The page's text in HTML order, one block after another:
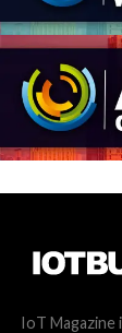
IoT Magazine